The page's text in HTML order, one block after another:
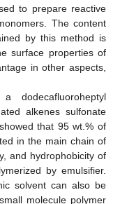
to prepare reactive
The content
by this method is
surface properties of
in other aspects,
dodecafluoroheptyl
alkenes sulfonate
that 95 wt.% of
in the main chain of
and hydrophobicity of
by emulsifier.
solvent can also be
molecule polymer